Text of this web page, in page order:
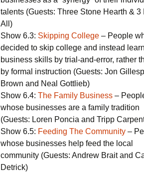
talents (Guests: Three Stone Hearth & 3
All)
Show 6.3: Skipping College – People
decided to skip college and instead
business skills by trial-and-error, rather
by formal instruction (Guests: Jon
Brown and Neal Gottlieb)
Show 6.4: The Family Business –
whose businesses are a family tradition
(Guests: Loren Poncia and Tripp
Show 6.5: Feeding The Community –
whose businesses help feed the local
community (Guests: Andrew Brait and
Detrick)